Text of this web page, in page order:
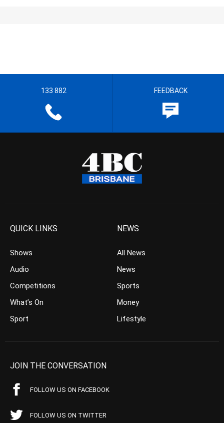
133 882 FEEDBACK
QUICK LINKS
Shows
Audio
Competitions
What’s On
Sport
NEWS
All News
News
Sports
Money
Lifestyle
JOIN THE CONVERSATION
FOLLOW US ON FACEBOOK
FOLLOW US ON TWITTER